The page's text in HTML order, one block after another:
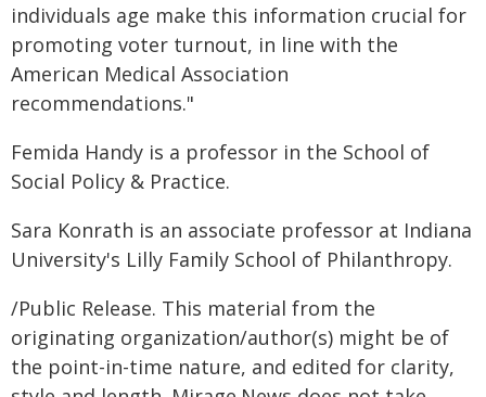
individuals age make this information crucial for
promoting voter turnout, in line with the
American Medical Association
recommendations."
Femida Handy is a professor in the School of
Social Policy & Practice.
Sara Konrath is an associate professor at Indiana
University's Lilly Family School of Philanthropy.
/Public Release. This material from the
originating organization/author(s) might be of
the point-in-time nature, and edited for clarity,